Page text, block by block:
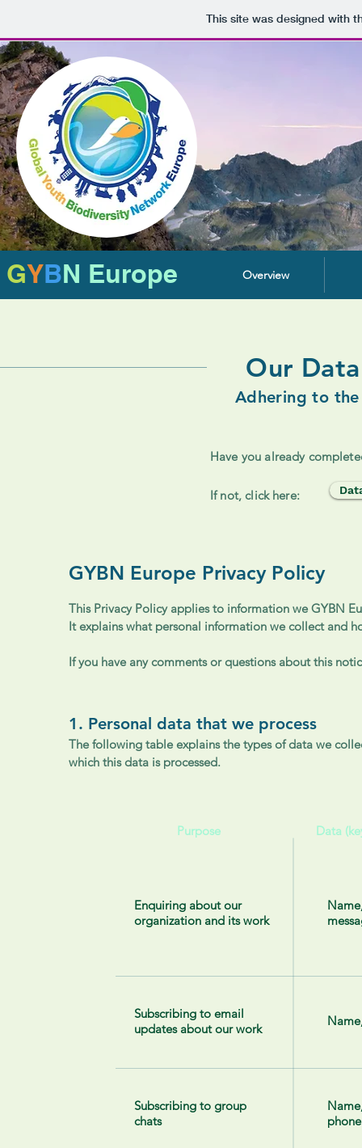
This site was designed with
GYBN Europe Overview
Our
Adhering to
Have you already
If not, click here:
GYBN Europe Privacy Policy
This Privacy Policy applies to information we GYBN
It explains what personal information we collect and
If you have any comments or questions about this
1. Personal data that we process
The following table explains the types of data we
which this data is processed.
Purpose Data
Enquiring about our
organization and its work
Subscribing to email
updates about our work
Subscribing to group
chats